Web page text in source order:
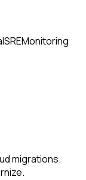
SREMonitoring
migrations.